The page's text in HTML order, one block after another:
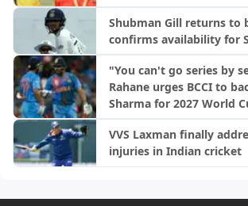
Shubman Gill returns to
confirms availability for
"You can't go series by
Rahane urges BCCI to
Sharma for 2027 World
VVS Laxman finally
injuries in Indian cricket